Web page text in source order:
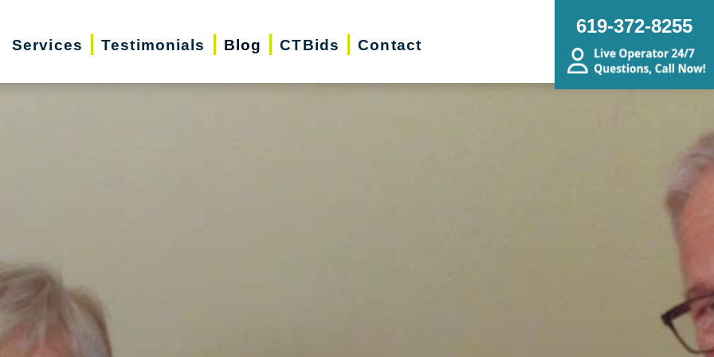
Services Testimonials Blog CTBids Contact
619-372-8255